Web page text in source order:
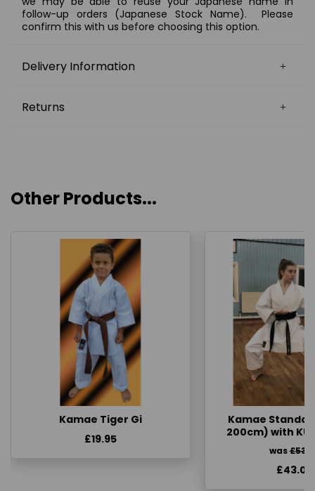
follow-up orders (Japanese Stock Name). Please
confirm this with us before choosing this option.
Delivery Information
Returns
Other Products...
Kamae Tiger Gi
£19.95
Kamae
200cm) with
was
£43.00